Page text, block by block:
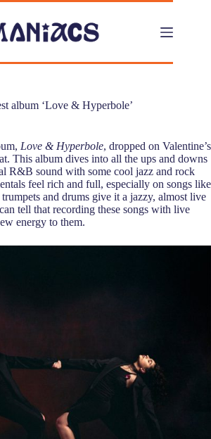
album ‘Love & Hyperbole’
Love & Hyperbole, dropped on Valentine’s
This album dives into all the ups and downs
R&B sound with some cool jazz and rock
feel rich and full, especially on songs like
trumpets and drums give it a jazzy, almost live
tell that recording these songs with live
energy to them.